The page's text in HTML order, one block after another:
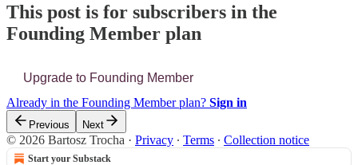
This post is for subscribers in the
Founding Member plan
Upgrade to Founding Member
Already in the Founding Member plan? Sign in
Previous Next
© 2026 Bartosz Trocha · Privacy ∙ Terms ∙ Collection notice
Start your Substack